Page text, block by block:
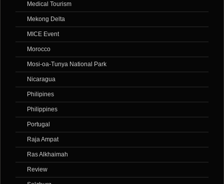
Medical Tourism
Mekong Delta
MICE Event
Morocco
Mosi-oa-Tunya National Park
Nicaragua
Philipines
Philippines
Portugal
Raja Ampat
Ras Alkhaimah
Review